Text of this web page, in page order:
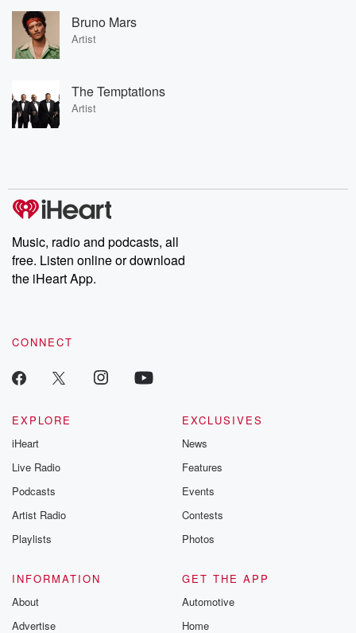
Bruno Mars
Artist
The Temptations
Artist
Music, radio and podcasts, all
free. Listen online or download
the iHeart App.
CONNECT
EXPLORE
iHeart
Live Radio
Podcasts
Artist Radio
Playlists
EXCLUSIVES
News
Features
Events
Contests
Photos
INFORMATION
About
Advertise
GET THE APP
Automotive
Home